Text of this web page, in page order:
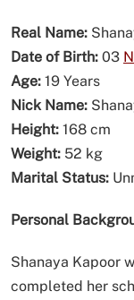
Real Name:
Date of Birth: 03
Age: 19 Years
Nick Name:
Height: 168 cm
Weight: 52 kg
Marital Status:
Personal
Shanaya Kapoor
completed her